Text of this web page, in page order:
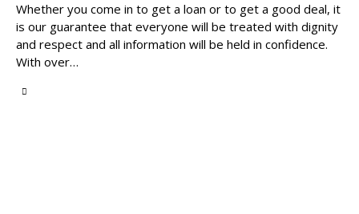
Whether you come in to get a loan or to get a good deal, it
is our guarantee that everyone will be treated with dignity
and respect and all information will be held in confidence.
With over…